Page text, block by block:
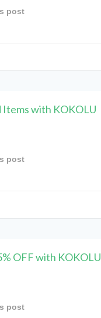
post
Items with KOKOLU
post
OFF with KOKOLU
post